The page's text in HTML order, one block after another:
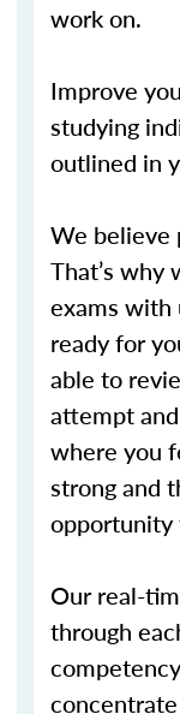
work on.
Improve
studying
outlined in
We believe
That’s why
exams with
ready for
able to
attempt
where you
strong and
opportunity
Our real-
through